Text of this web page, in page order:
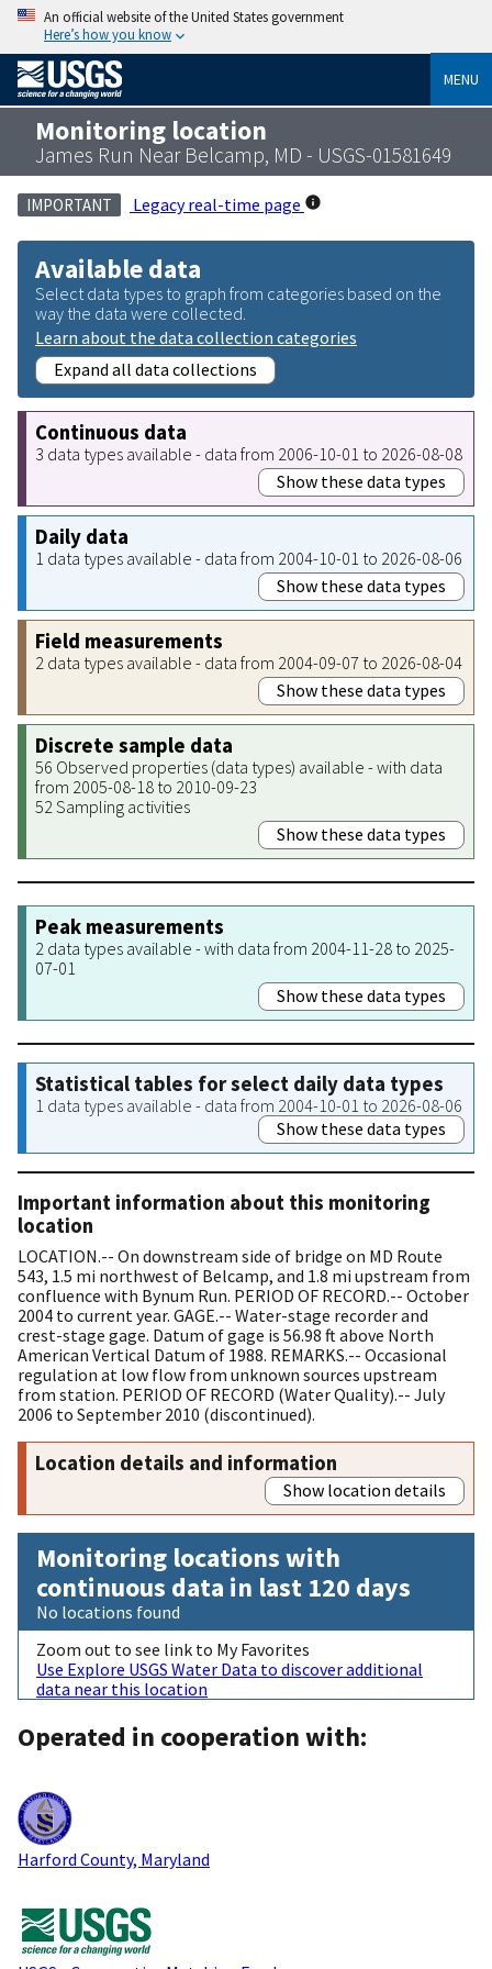
An official website of the United States government
Here’s how you know
MENU
Monitoring location
James Run Near Belcamp, MD - USGS-01581649
IMPORTANT Legacy real-time page
Available data
Select data types to graph from categories based on the
way the data were collected.
Learn about the data collection categories
Expand all data collections
Continuous data
3 data types available - data from 2006-10-01 to 2026-08-08
Show these data types
Daily data
1 data types available - data from 2004-10-01 to 2026-08-06
Show these data types
Field measurements
2 data types available - data from 2004-09-07 to 2026-08-04
Show these data types
Discrete sample data
56 Observed properties (data types) available - with data
from 2005-08-18 to 2010-09-23
52 Sampling activities
Show these data types
Peak measurements
2 data types available - with data from 2004-11-28 to 2025-
07-01
Show these data types
Statistical tables for select daily data types
1 data types available - data from 2004-10-01 to 2026-08-06
Show these data types
Important information about this monitoring
location
LOCATION.-- On downstream side of bridge on MD Route
543, 1.5 mi northwest of Belcamp, and 1.8 mi upstream from
confluence with Bynum Run. PERIOD OF RECORD.-- October
2004 to current year. GAGE.-- Water-stage recorder and
crest-stage gage. Datum of gage is 56.98 ft above North
American Vertical Datum of 1988. REMARKS.-- Occasional
regulation at low flow from unknown sources upstream
from station. PERIOD OF RECORD (Water Quality).-- July
2006 to September 2010 (discontinued).
Location details and information
Show location details
Monitoring locations with
continuous data in last 120 days
No locations found
Zoom out to see link to My Favorites
Use Explore USGS Water Data to discover additional
data near this location
Operated in cooperation with:
Harford County, Maryland